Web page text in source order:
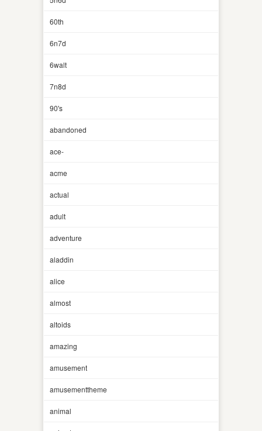
60th
6n7d
6walt
7n8d
90's
abandoned
ace-
acme
actual
adult
adventure
aladdin
alice
almost
altoids
amazing
amusement
amusementtheme
animal